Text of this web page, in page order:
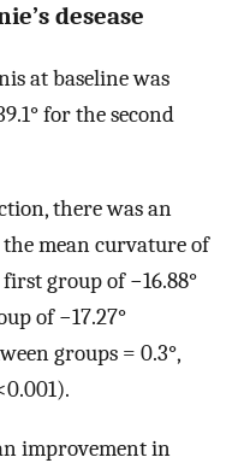
desease
at baseline was
for the second
there was an
mean curvature of
group of −16.88°
of −17.27°
groups = 0.3°,
improvement in